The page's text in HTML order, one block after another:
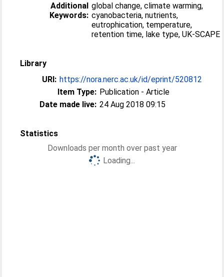
Additional
Keywords:
global change, climate warming,
cyanobacteria, nutrients,
eutrophication, temperature,
retention time, lake type, UK-SCAPE
Library
URI: https://nora.nerc.ac.uk/id/eprint/520812
Item Type: Publication - Article
Date made live: 24 Aug 2018 09:15
Statistics
Downloads per month over past year
Loading...